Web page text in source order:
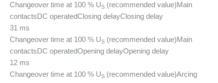
Changeover time at 100 % US (recommended value)Main
contactsDC operatedClosing delayClosing delay
31 ms
Changeover time at 100 % US (recommended value)Main
contactsDC operatedOpening delayOpening delay
12 ms
Changeover time at 100 % US (recommended value)Arcing